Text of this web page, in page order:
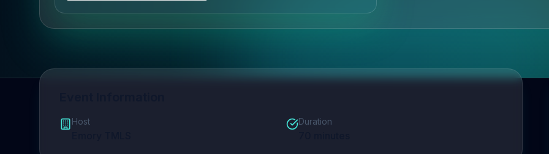
Host Duration